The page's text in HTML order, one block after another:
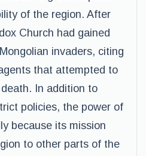
of the region. After
Church had gained
invaders, citing
that attempted to
In addition to
policies, the power of
because its mission
to other parts of the